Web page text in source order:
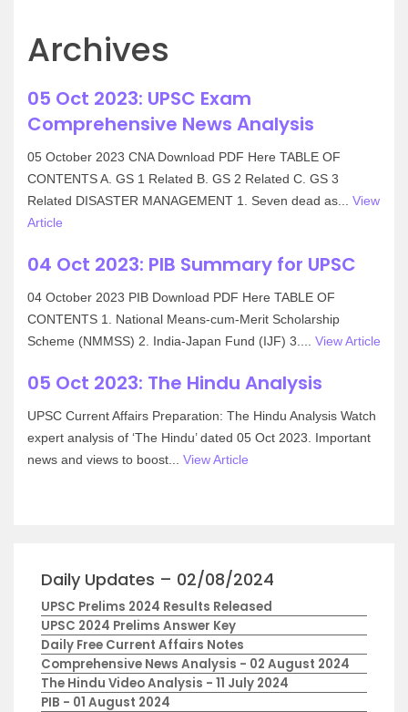
Archives
05 Oct 2023: UPSC Exam
Comprehensive News Analysis
05 October 2023 CNA Download PDF Here TABLE OF
CONTENTS A. GS 1 Related B. GS 2 Related C. GS 3
Related DISASTER MANAGEMENT 1. Seven dead as... View
Article
04 Oct 2023: PIB Summary for UPSC
04 October 2023 PIB Download PDF Here TABLE OF
CONTENTS 1. National Means-cum-Merit Scholarship
Scheme (NMMSS) 2. India-Japan Fund (IJF) 3.... View Article
05 Oct 2023: The Hindu Analysis
UPSC Current Affairs Preparation: The Hindu Analysis Watch
expert analysis of ‘The Hindu’ dated 05 Oct 2023. Important
news and views to boost... View Article
Daily Updates – 02/08/2024
UPSC Prelims 2024 Results Released
UPSC 2024 Prelims Answer Key
Daily Free Current Affairs Notes
Comprehensive News Analysis - 02 August 2024
The Hindu Video Analysis - 11 July 2024
PIB - 01 August 2024